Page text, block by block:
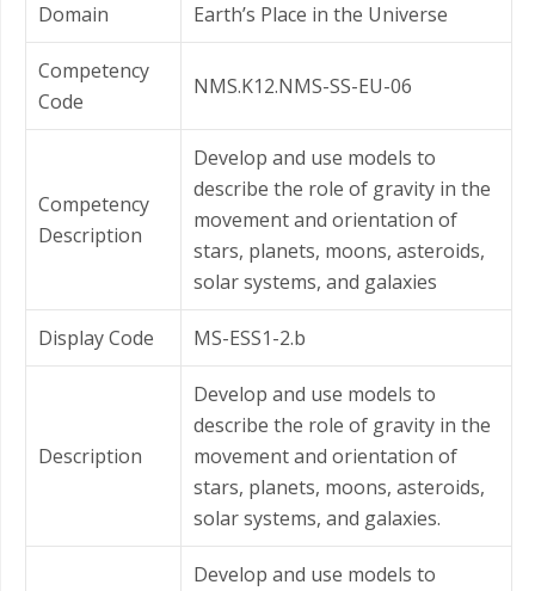
Domain Earth’s Place in the Universe
Competency
Code
NMS.K12.NMS-SS-EU-06
Competency
Description
Develop and use models to
describe the role of gravity in the
movement and orientation of
stars, planets, moons, asteroids,
solar systems, and galaxies
Display Code MS-ESS1-2.b
Description
Develop and use models to
describe the role of gravity in the
movement and orientation of
stars, planets, moons, asteroids,
solar systems, and galaxies.
Develop and use models to